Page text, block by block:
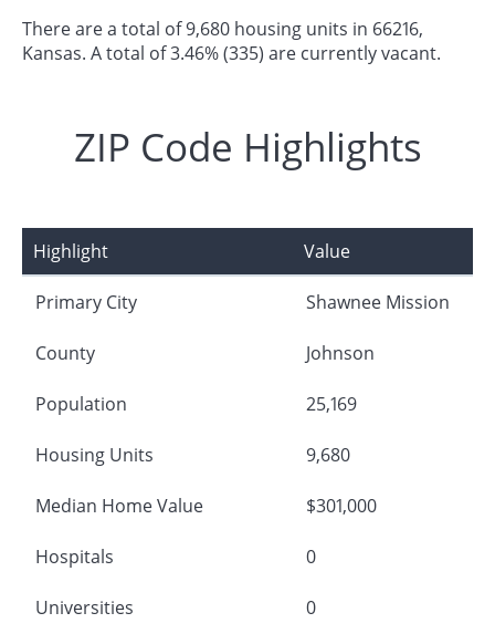
There are a total of 9,680 housing units in 66216,
Kansas. A total of 3.46% (335) are currently vacant.
ZIP Code Highlights
Highlight Value
Primary City Shawnee Mission
County Johnson
Population 25,169
Housing Units 9,680
Median Home Value $301,000
Hospitals 0
Universities 0